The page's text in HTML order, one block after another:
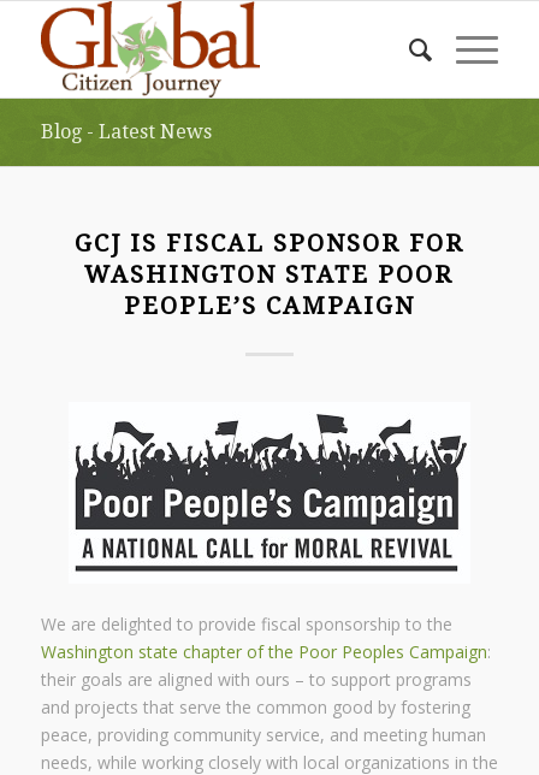
Blog - Latest News
GCJ IS FISCAL SPONSOR FOR
WASHINGTON STATE POOR
PEOPLE’S CAMPAIGN
We are delighted to provide fiscal sponsorship to the
Washington state chapter of the Poor Peoples Campaign:
their goals are aligned with ours – to support programs
and projects that serve the common good by fostering
peace, providing community service, and meeting human
needs, while working closely with local organizations in the